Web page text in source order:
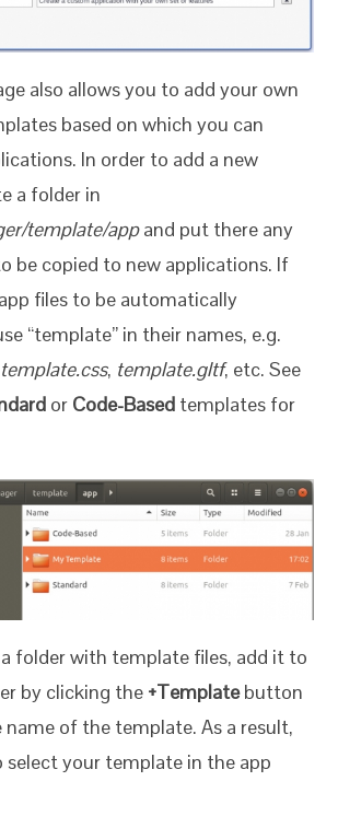
also allows you to add your own
based on which you can
In order to add a new
a folder in
template/appand put there any
be copied to new applications. If
files to be automatically
“template” in their names, e.g.
template.css, template.gltf, etc. See
or Code-Based templates for
folder with template files, add it to
by clicking the +Templatebutton
of the template. As a result,
select your template in the app